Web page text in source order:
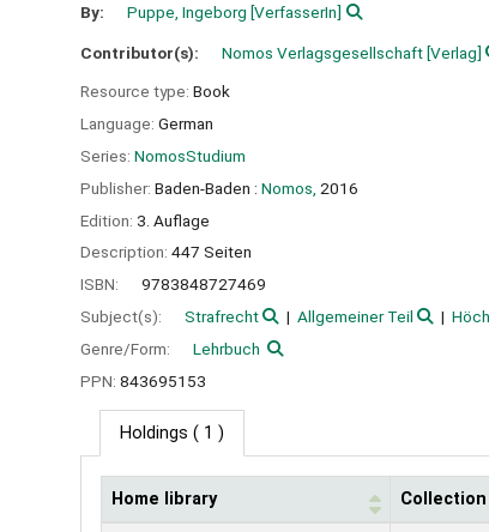
By: Puppe, Ingeborg [VerfasserIn]
Contributor(s): Nomos Verlagsgesellschaft[Verlag]
Resource type: Book
Language: German
Series: NomosStudium
Publisher: Baden-Baden : Nomos, 2016
Edition: 3. Auflage
Description: 447 Seiten
ISBN:
9783848727469
Subject(s):
Strafrecht Allgemeiner Teil
Genre/Form:
Lehrbuch
PPN: 843695153
Holdings ( 1 )
Home library Collection